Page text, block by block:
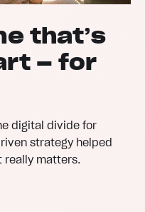
that’s
– for
digital divide for
strategy helped
really matters.